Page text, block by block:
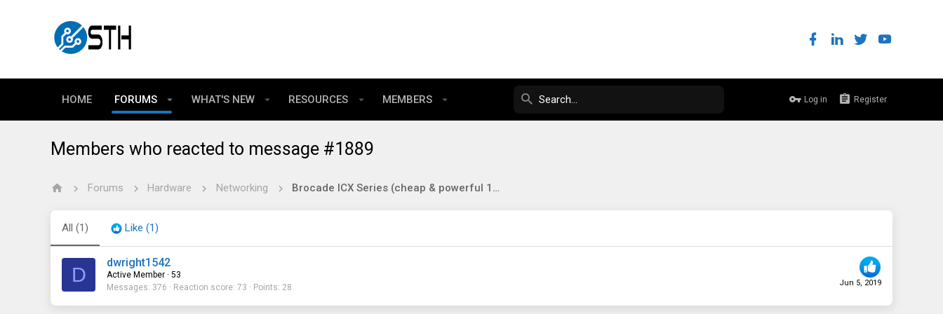
HOME FORUMS WHAT'S NEW RESOURCES MEMBERS Log in Register
Members who reacted to message #1889
Forums Hardware Networking Brocade ICX Series (cheap & powerful 10gbE/40gbE switching)
All (1) Like (1)
D Jun 5, 2019
dwright1542
Active Member · 53
Messages 376 Reaction score 73 Points 28